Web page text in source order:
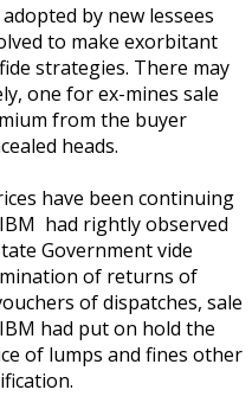
by new lessees
to make exorbitant
strategies. There may
one for ex-mines sale
from the buyer
heads.
have been continuing
had rightly observed
Government vide
of returns of
of dispatches, sale
had put on hold the
of lumps and fines other